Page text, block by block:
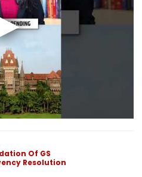
Of GS
Resolution